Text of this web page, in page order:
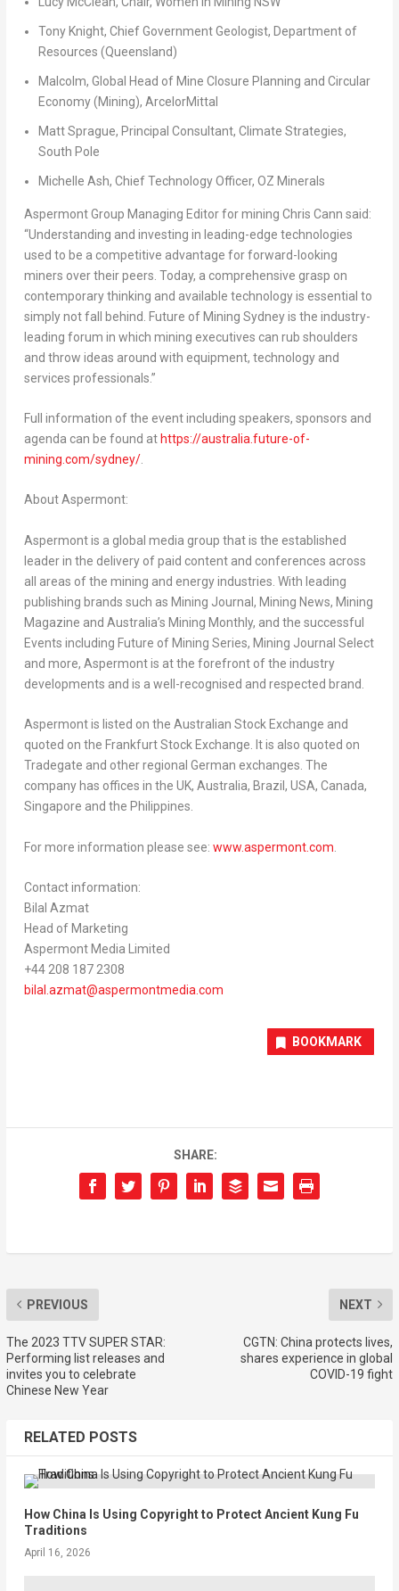
Tony Knight, Chief Government Geologist, Department of
Resources (Queensland)
Malcolm, Global Head of Mine Closure Planning and Circular
Economy (Mining), ArcelorMittal
Matt Sprague, Principal Consultant, Climate Strategies,
South Pole
Michelle Ash, Chief Technology Officer, OZ Minerals
Aspermont Group Managing Editor for mining Chris Cann said:
“Understanding and investing in leading-edge technologies
used to be a competitive advantage for forward-looking
miners over their peers. Today, a comprehensive grasp on
contemporary thinking and available technology is essential to
simply not fall behind. Future of Mining Sydney is the industry-
leading forum in which mining executives can rub shoulders
and throw ideas around with equipment, technology and
services professionals.”
Full information of the event including speakers, sponsors and
agenda can be found at https://australia.future-of-
mining.com/sydney/.
About Aspermont:
Aspermont is a global media group that is the established
leader in the delivery of paid content and conferences across
all areas of the mining and energy industries. With leading
publishing brands such as Mining Journal, Mining News, Mining
Magazine and Australia’s Mining Monthly, and the successful
Events including Future of Mining Series, Mining Journal Select
and more, Aspermont is at the forefront of the industry
developments and is a well-recognised and respected brand.
Aspermont is listed on the Australian Stock Exchange and
quoted on the Frankfurt Stock Exchange. It is also quoted on
Tradegate and other regional German exchanges. The
company has offices in the UK, Australia, Brazil , USA, Canada,
Singapore and the Philippines
For more information please see: www.aspermont.com
Contact information:
Bilal Azmat
Head of Marketing
Aspermont Media Limited
+44 208 187 2308
bilal.azmat@aspermontmedia.com
BOOKMARK
SHARE:
PREVIOUS
The 2023 TTV SUPER STAR:
Performing list releases and
invites you to celebrate
Chinese New Year
NEXT
CGTN: China protects lives,
shares experience in global
COVID-19 fight
RELATED POSTS
How China Is Using Copyright to Protect Ancient Kung Fu
Traditions
April 16, 2026